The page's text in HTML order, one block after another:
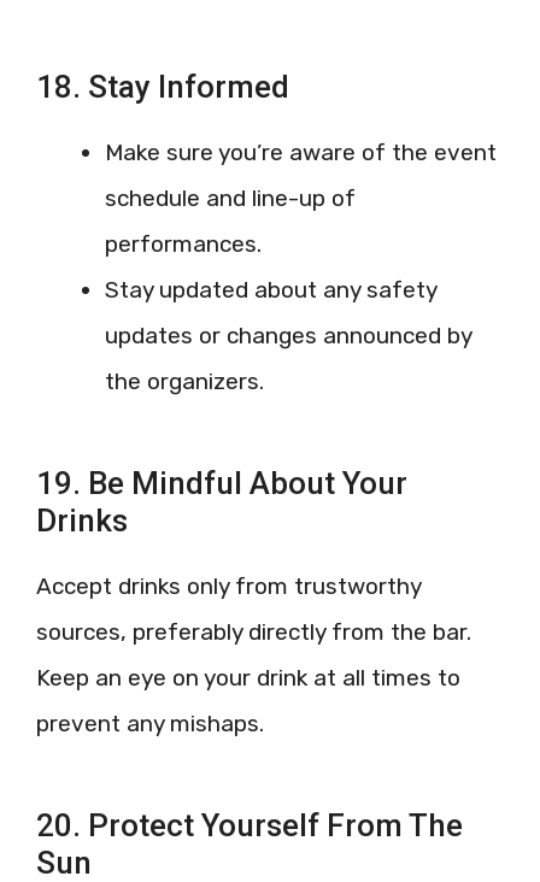
18. Stay Informed
Make sure you’re aware of the event
schedule and line-up of
performances.
Stay updated about any safety
updates or changes announced by
the organizers.
19. Be Mindful About Your
Drinks
Accept drinks only from trustworthy
sources, preferably directly from the bar.
Keep an eye on your drink at all times to
prevent any mishaps.
20. Protect Yourself From The
Sun